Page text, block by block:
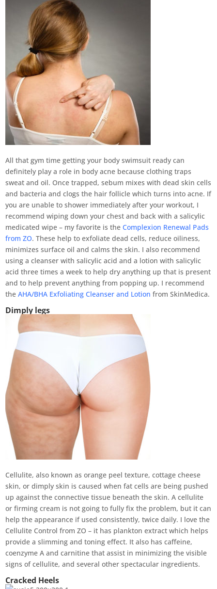
All that gym time getting your body swimsuit ready can
definitely play a role in body acne because clothing traps
sweat and oil. Once trapped, sebum mixes with dead skin cells
and bacteria and clogs the hair follicle which turns into acne. If
you are unable to shower immediately after your workout, I
recommend wiping down your chest and back with a salicylic
medicated wipe – my favorite is theComplexion Renewal Pads
from ZO. These help to exfoliate dead cells, reduce oiliness,
minimizes surface oil and calms the skin. I also recommend
using a cleanser with salicylic acid and a lotion with salicylic
acid three times a week to help dry anything up that is present
and to help prevent anything from popping up. I recommend
theAHA/BHA Exfoliating Cleanser and Lotion from SkinMedica.
Dimply legs
Cellulite, also known as orange peel texture, cottage cheese
skin, or dimply skin is caused when fat cells are being pushed
up against the connective tissue beneath the skin. A cellulite
or firming cream is not going to fully fix the problem, but it can
help the appearance if used consistently, twice daily. I love the
Cellulite Control from ZO – it has plankton extract which helps
provide a slimming and toning effect. It also has caffeine,
coenzyme A and carnitine that assist in minimizing the visible
signs of cellulite, and several other spectacular ingredients.
Cracked Heels